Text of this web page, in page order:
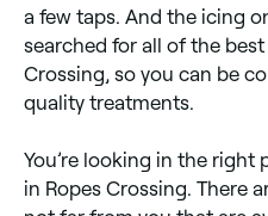
a few taps. And the icing
searched for all of the
Crossing, so you can be
quality treatments.
You’re looking in the right
in Ropes Crossing. There